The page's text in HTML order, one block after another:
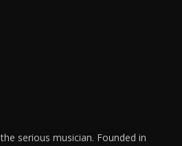
serious musician. Founded in